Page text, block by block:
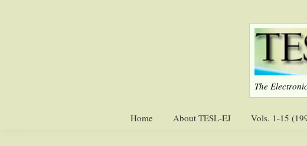
The
Home About TESL-EJ Vols. 1-15